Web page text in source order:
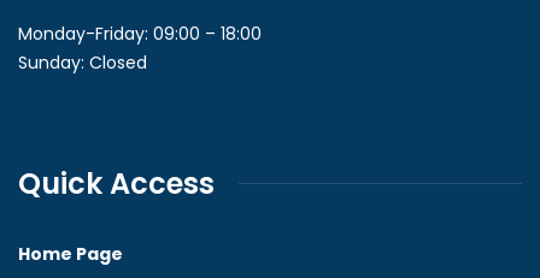
Monday-Friday: 09:00 – 18:00
Sunday: Closed
Quick Access
Home Page